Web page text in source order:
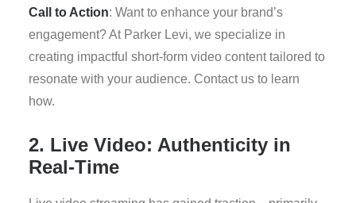
Call to Action: Want to enhance your brand’s
engagement? At Parker Levi, we specialize in
creating impactful short-form video content tailored to
resonate with your audience. Contact us to learn
how.
2. Live Video: Authenticity in
Real-Time